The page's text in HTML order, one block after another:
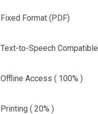
Fixed Format (PDF)
Text-to-Speech Compatible
Offline Access ( 100% )
Printing ( 20% )